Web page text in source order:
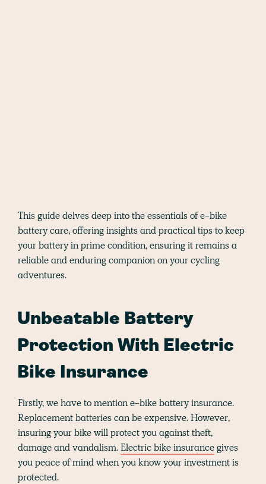
This guide delves deep into the essentials of e-bike
battery care, offering insights and practical tips to keep
your battery in prime condition, ensuring it remains a
reliable and enduring companion on your cycling
adventures.
Unbeatable Battery
Protection With Electric
Bike Insurance
Firstly, we have to mention e-bike battery insurance.
Replacement batteries can be expensive. However,
insuring your bike will protect you against theft,
damage and vandalism.Electric bike insurancegives
you peace of mind when you know your investment is
protected.